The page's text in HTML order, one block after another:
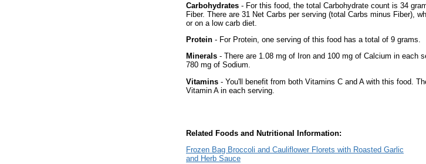
Carbohydrates - For this food, the total Carbohydrate count is 34
Fiber. There are 31 Net Carbs per serving (total Carbs minus Fiber),
or on a low carb diet.
Protein - For Protein, one serving of this food has a total of 9 grams.
Minerals - There are 1.08 mg of Iron and 100 mg of Calcium in
780 mg of Sodium.
Vitamins - You'll benefit from both Vitamins C and A with this food.
Vitamin A in each serving.
Related Foods and Nutritional Information:
Frozen Bag Broccoli and Cauliflower Florets with Roasted Garlic
and Herb Sauce